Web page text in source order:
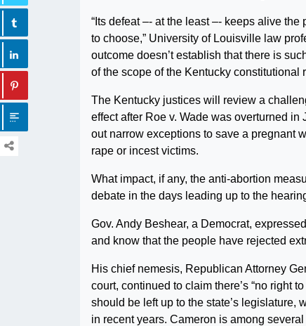
“Its defeat –- at the least –- keeps alive
to choose,” University of Louisville law
outcome doesn’t establish that there is
of the scope of the Kentucky constitutional
The Kentucky justices will review a
effect after Roe v. Wade was overturned
out narrow exceptions to save a pregnant
rape or incest victims.
What impact, if any, the anti-abortion
debate in the days leading up to the
Gov. Andy Beshear, a Democrat,
and know that the people have rejected
His chief nemesis, Republican Attorney
court, continued to claim there’s “no right
should be left up to the state’s legislature,
in recent years. Cameron is among